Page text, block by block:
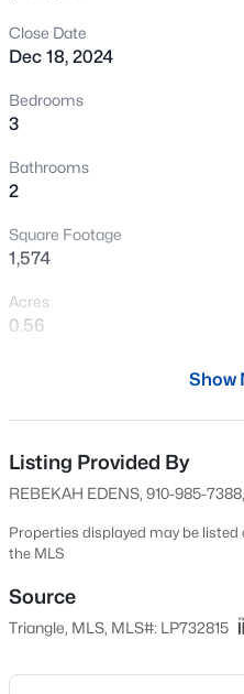
4
Beds
199 Harborwood St, Lillington,
Beds Baths
668 Grand Griffon Way,
New - 1 Day Ago
Close Date
Dec 18, 2024
Bedrooms
3
Bathrooms
2
Square Footage
1,574
Acres
0.56
595 Days
Property Type
Residential
Single-Family
Price per Sq Ft
Show
Listing Provided By
REBEKAH EDENS, 910-985-
Properties displayed may be
the MLS
Source
Triangle, MLS, MLS#: LP732815